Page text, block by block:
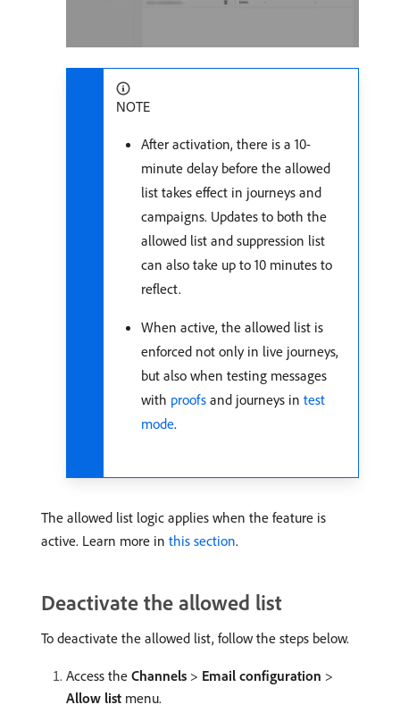
NOTE
After activation, there is a 10-
minute delay before the allowed
list takes effect in journeys and
campaigns. Updates to both the
allowed list and suppression list
can also take up to 10 minutes to
reflect.
When active, the allowed list is
enforced not only in live journeys,
but also when testing messages
with proofs and journeys in test
mode.
The allowed list logic applies when the feature is
active. Learn more in this section.
Deactivate the allowed list
To deactivate the allowed list, follow the steps below.
Access the Channels > Email configuration >
Allow list menu.